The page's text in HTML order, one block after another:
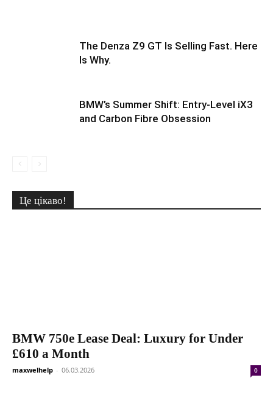
The Denza Z9 GT Is Selling Fast. Here
Is Why.
BMW’s Summer Shift: Entry-Level iX3
and Carbon Fibre Obsession
Це цікаво!
BMW 750e Lease Deal: Luxury for Under
£610 a Month
maxwelhelp - 06.03.2026 0